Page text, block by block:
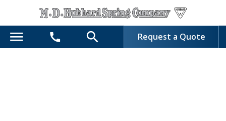
menu call search Request a Quote